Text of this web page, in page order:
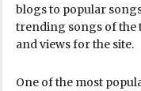
blogs to popular
trending songs of the
and views for the site.
One of the most